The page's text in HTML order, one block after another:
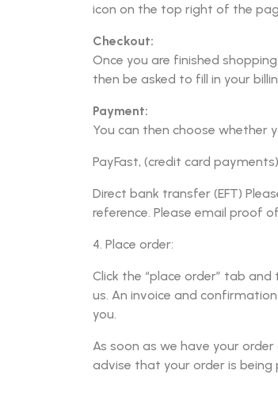
icon on the top right of the
Checkout:
Once you are finished
then be asked to fill in your
Payment:
You can then choose whether
PayFast, (credit card
Direct bank transfer (EFT)
reference. Please email proof
4. Place order:
Click the “place order” tab
us. An invoice and
you.
As soon as we have your
advise that your order is being